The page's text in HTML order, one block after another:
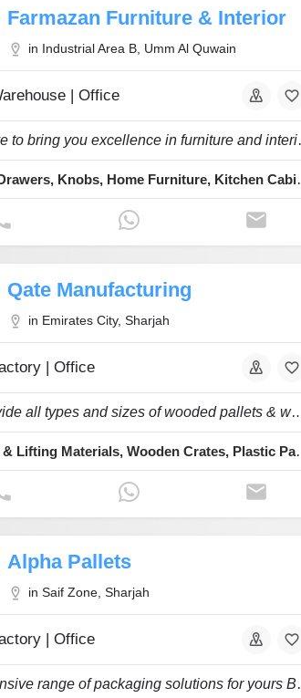
Farmazan Furniture & Interior
in Industrial Area B, Umm Al Quwain
| Office
We strive
Closet,
Qate Manufacturing
in Emirates City, Sharjah
| Office
We provide all types and sizes of wooded pallets & wooden
Lashing & Lifting
Alpha Pallets
in Saif Zone, Sharjah
| Office
An